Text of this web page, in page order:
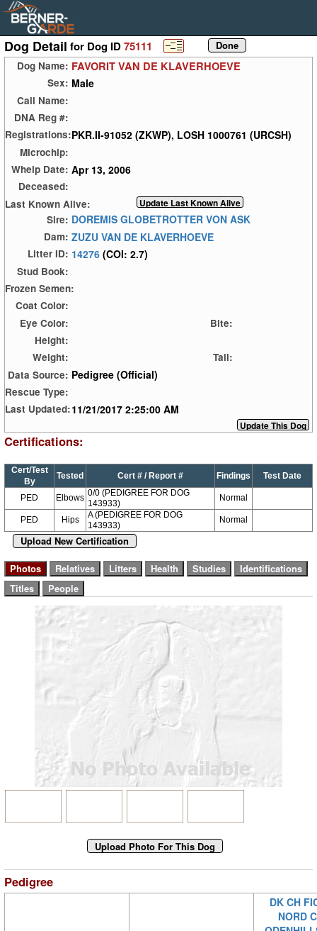
Dog Detail for Dog ID75111
Dog Name: FAVORIT VAN DE KLAVERHOEVE
Sex: Male
Call Name:
DNA Reg #:
Registrations:PKR.II-91052 (ZKWP), LOSH 1000761 (URCSH)
Microchip:
Whelp Date: Apr 13, 2006
Deceased:
Last Known Alive:
Sire: DOREMIS GLOBETROTTER VON ASK
Dam: ZUZU VAN DE KLAVERHOEVE
Litter ID: 14276 (COI: 2.7)
Stud Book:
Frozen Semen:
Coat Color:
Eye Color:
Bite:
Height:
Weight:
Tail:
Data Source: Pedigree (Official)
Rescue Type:
Last Updated:11/21/2017 2:25:00 AM
Certifications:
Cert/Test
By
Tested Cert # / Report # Findings Test Date
PED Elbows 0/0 (PEDIGREE FOR DOG
143933)
Normal
PED Hips
A (PEDIGREE FOR DOG
143933)
Normal
Upload New Certification
Pedigree
DK CH
NORD